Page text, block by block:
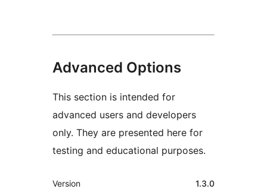
Advanced Options
This section is intended for
advanced users and developers
only. They are presented here for
testing and educational purposes.
Meta
Version 1.3.0